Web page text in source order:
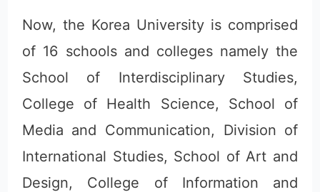
Now, the Korea University is comprised
of 16 schools and colleges namely the
School of Interdisciplinary Studies,
College of Health Science, School of
Media and Communication, Division of
International Studies, School of Art and
Design, College of Information and